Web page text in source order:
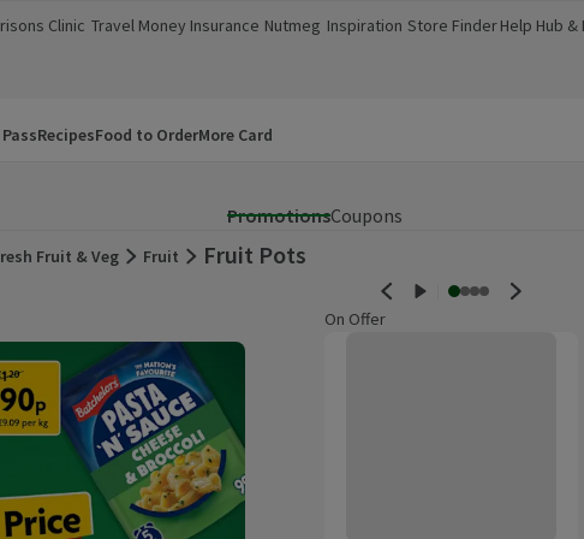
Clinic
in a new window)
Travel Money
(opens in a new window)
Insurance
(opens in a new window)
Nutmeg
(opens in a new window)
Inspiration
(opens in a new window)
Store Finder
(opens in a new window)
Help Hub &
(opens in a
RecipesFood to OrderMore Card
PromotionsCoupons
Fruit & Veg Fruit Fruit Pots
On Offer